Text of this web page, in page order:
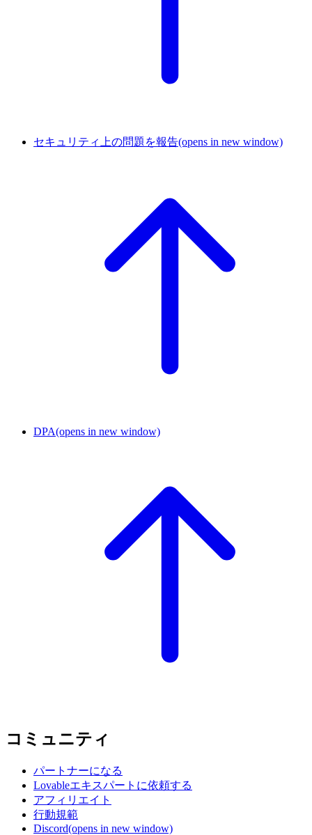
セキュリティ上の問題を報告(opens in new window)
DPA(opens in new window)
コミュニティ
パートナーになる
Lovableエキスパートに依頼する
アフィリエイト
行動規範
Discord(opens in new window)